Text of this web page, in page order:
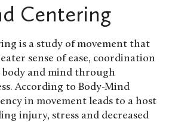
Centering
is a study of movement that
sense of ease, coordination
body and mind through
According to Body-Mind
in movement leads to a host
injury, stress and decreased